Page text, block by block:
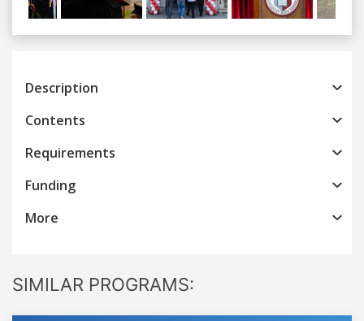
Previous
Description
Contents
Requirements
Funding
More
SIMILAR PROGRAMS: